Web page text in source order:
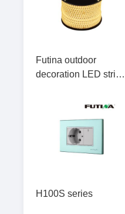
Futina outdoor
decoration LED strip
H100S series